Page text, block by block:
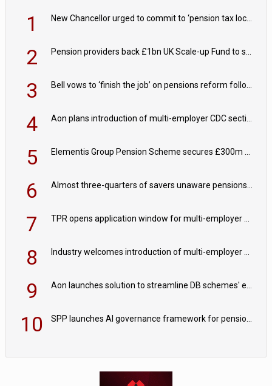
1 New Chancellor urged to commit to ‘pension tax lock’ to avoid withdrawal spike
2 Pension providers back £1bn UK Scale-up Fund to support British innovation
3 Bell vows to ‘finish the job’ on pensions reform following reappointment
4 Aon plans introduction of multi-employer CDC section within its master trust
5 Elementis Group Pension Scheme secures £300m buy-in with Aviva
6 Almost three-quarters of savers unaware pensions could face IHT from 2027
7 TPR opens application window for multi-employer CDC schemes
8 Industry welcomes introduction of multi-employer CDC; focus turns to implementation
9 Aon launches solution to streamline DB schemes' endgame journeys
10 SPP launches AI governance framework for pension schemes